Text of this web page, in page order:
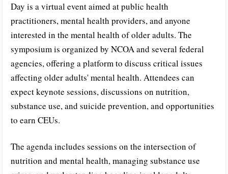
Day is a virtual event aimed at public health
practitioners, mental health providers, and anyone
interested in the mental health of older adults. The
symposium is organized by NCOA and several federal
agencies, offering a platform to discuss critical issues
affecting older adults' mental health. Attendees can
expect keynote sessions, discussions on nutrition,
substance use, and suicide prevention, and opportunities
to earn CEUs.
The agenda includes sessions on the intersection of
nutrition and mental health, managing substance use